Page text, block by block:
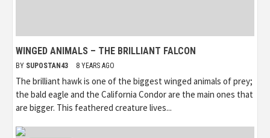
WINGED ANIMALS – THE BRILLIANT FALCON
BY SUPOSTAN43 8 YEARS AGO
The brilliant hawk is one of the biggest winged animals of prey;
the bald eagle and the California Condor are the main ones that
are bigger. This feathered creature lives...